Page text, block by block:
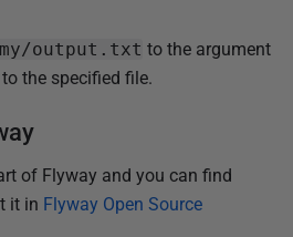
output.txt to the argument
the specified file.
of Flyway and you can find
it in Flyway Open Source